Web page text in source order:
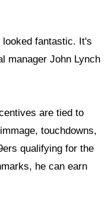
looked fantastic. It's
manager John Lynch
are tied to
touchdowns,
qualifying for the
he can earn